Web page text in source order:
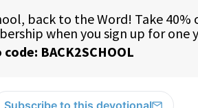
Subscribe to this devotional